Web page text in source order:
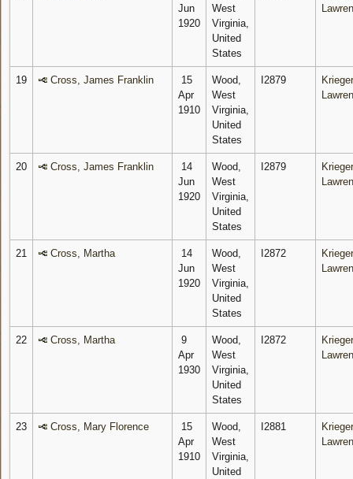
Jun
1920
West
Virginia,
United
States
19 Cross, James Franklin
15
Apr
1910
Wood,
West
Virginia,
United
States
I2879
20 Cross, James Franklin
14
Jun
1920
Wood,
West
Virginia,
United
States
I2879
21 Cross, Martha
14
Jun
1920
Wood,
West
Virginia,
United
States
I2872
22 Cross, Martha
9
Apr
1930
Wood,
West
Virginia,
United
States
I2872
23 Cross, Mary Florence
15
Apr
1910
Wood,
West
Virginia,
United
I2881